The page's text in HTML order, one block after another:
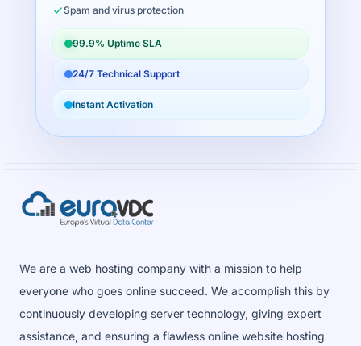
Spam and virus protection
99.9% Uptime SLA
24/7 Technical Support
Instant Activation
We are a web hosting company with a mission to help
everyone who goes online succeed. We accomplish this by
continuously developing server technology, giving expert
assistance, and ensuring a flawless online website hosting